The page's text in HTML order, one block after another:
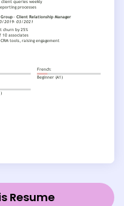
Resume